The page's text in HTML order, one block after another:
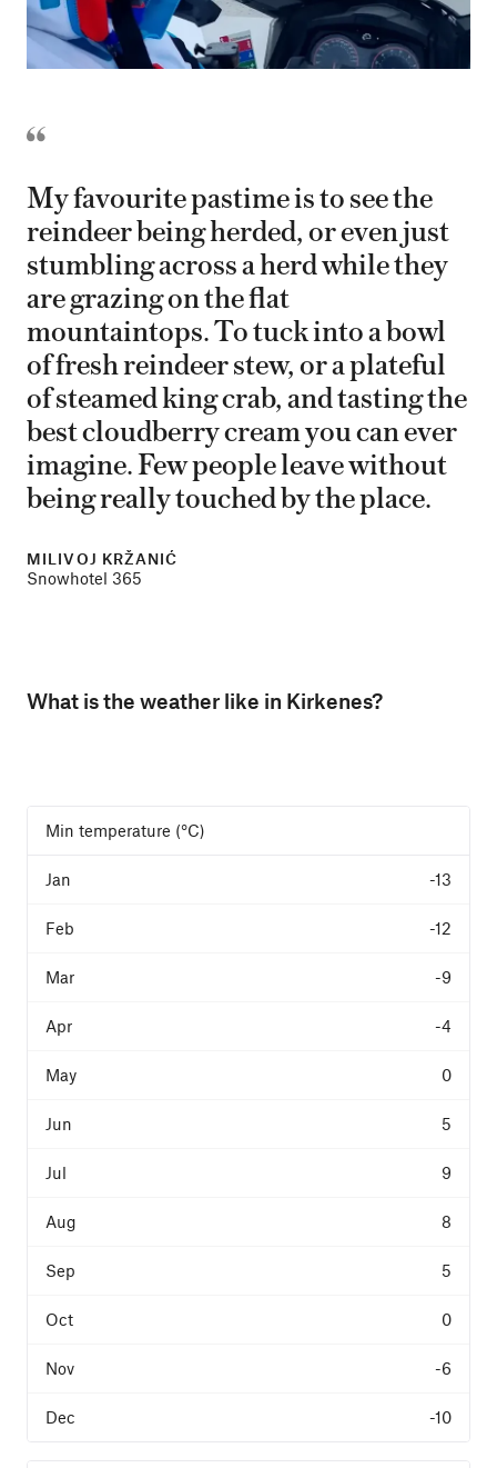
My favourite pastime is to see the
reindeer being herded, or even just
stumbling across a herd while they
are grazing on the flat
mountaintops. To tuck into a bowl
of fresh reindeer stew, or a plateful
of steamed king crab, and tasting the
best cloudberry cream you can ever
imagine. Few people leave without
being really touched by the place.
MILIVOJ KRŽANIĆ
Snowhotel 365
What is the weather like in Kirkenes?
Min temperature (°C)
-13
-12
-9
-4
0
5
9
8
5
0
-6
-10